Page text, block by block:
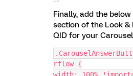
Finally, add the
section of the Look &
QID for your
rflow {